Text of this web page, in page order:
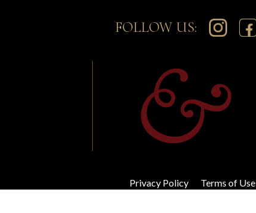
FOLLOW US:
Privacy Policy Terms of Use